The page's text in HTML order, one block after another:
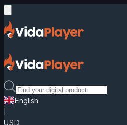
English
USD